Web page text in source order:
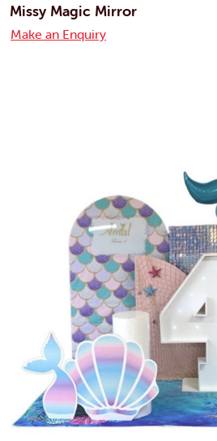
Missy Magic Mirror
Make an Enquiry